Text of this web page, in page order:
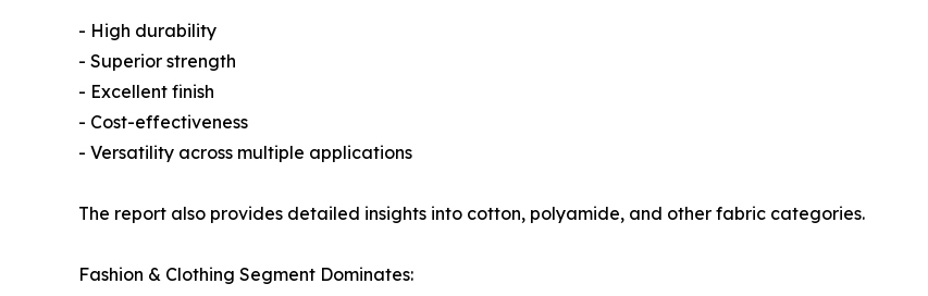
- High durability
- Superior strength
- Excellent finish
- Cost-effectiveness
- Versatility across multiple applications
The report also provides detailed insights into cotton, polyamide, and other fabric categories.
Fashion & Clothing Segment Dominates: